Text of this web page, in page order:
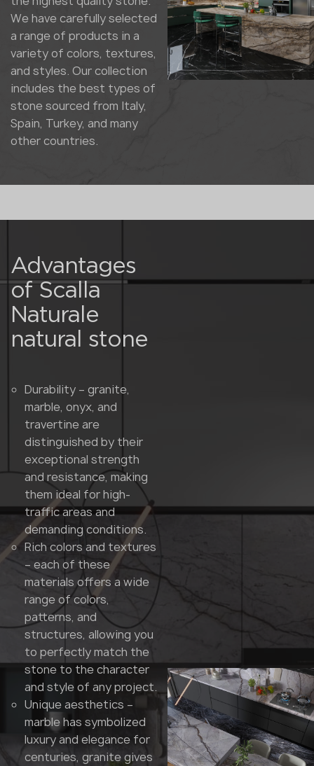
We have carefully selected
a range of products in a
variety of colors, textures,
and styles. Our collection
includes the best types of
stone sourced from Italy,
Spain, Turkey, and many
other countries.
Advantages
of Scalla
Naturale
natural stone
Durability – granite,
marble, onyx, and
travertine are
distinguished by their
exceptional strength
and resistance, making
them ideal for high-
traffic areas and
demanding conditions.
Rich colors and textures
– each of these
materials offers a wide
range of colors,
patterns, and
structures, allowing you
to perfectly match the
stone to the character
and style of any project.
Unique aesthetics –
marble has symbolized
luxury and elegance for
centuries, granite gives